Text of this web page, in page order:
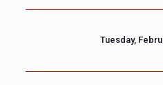
Tuesday,